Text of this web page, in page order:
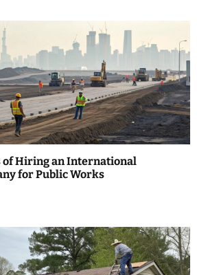
of Hiring an International
for Public Works